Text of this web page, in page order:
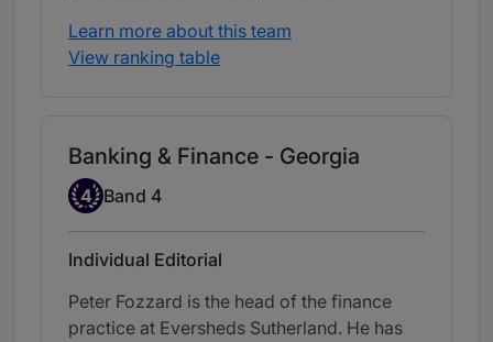
Learn more about this team
View ranking table
Banking & Finance - Georgia
Band 4
4 Band 4
Individual Editorial
Peter Fozzard is the head of the finance
practice at Eversheds Sutherland. He has